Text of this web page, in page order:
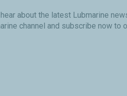
about the latest Lubmarine
channel and subscribe now to